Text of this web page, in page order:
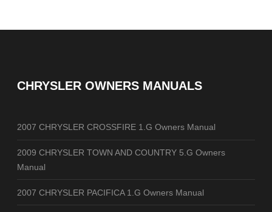
CHRYSLER OWNERS MANUALS
2007 CHRYSLER CROSSFIRE 1.G Owners Manual
2009 CHRYSLER TOWN AND COUNTRY 5.G Owners
Manual
2007 CHRYSLER PACIFICA 1.G Owners Manual